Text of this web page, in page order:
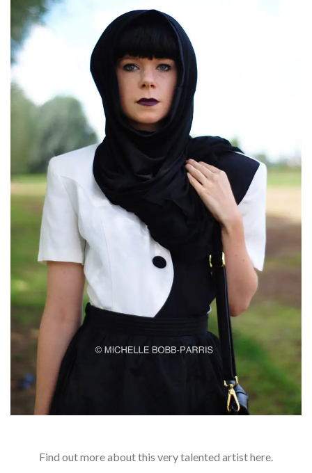
Find out more about this very talented artist here.